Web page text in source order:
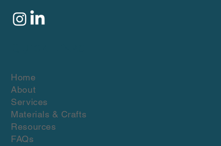
Home
About
Services
Materials & Crafts
Resources
FAQs